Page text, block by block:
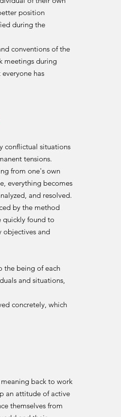
position
during the
conventions of the
meetings during
has
conflictual situations
tensions.
from one's own
everything becomes
and resolved.
by the method
quickly found to
objectives and
the being of each
and situations,
concretely, which
back to work
an attitude of active
themselves from